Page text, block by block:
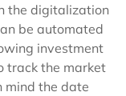
the digitalization
be automated
investment
track the market
mind the date